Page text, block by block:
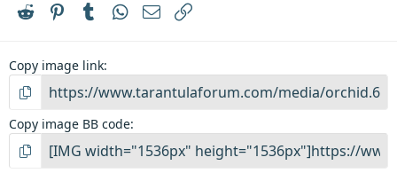
Reddit PinterestTumblrWhatsApp
Email
Copy image link
Copy image BB code